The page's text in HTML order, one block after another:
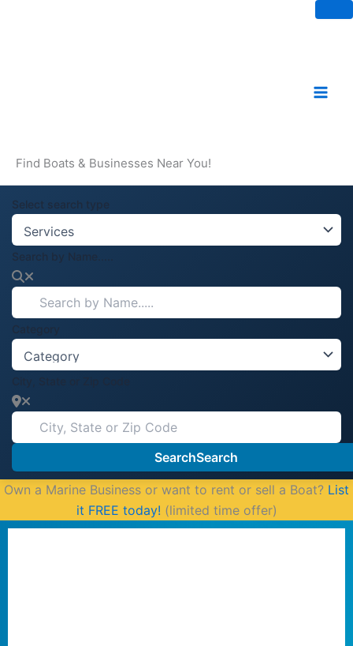
Find Boats & Businesses Near You!
Select search type
Search by Name.....
Category
SearchSearch
Own a Marine Business or want to rent or sell a Boat? List
it FREE today! (limited time offer)